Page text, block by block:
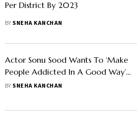
Per District By 2023
BY SNEHA KANCHAN
Actor Sonu Sood Wants To ‘Make
People Addicted In A Good Way’
With His Social Media App Explurger
BY SNEHA KANCHAN